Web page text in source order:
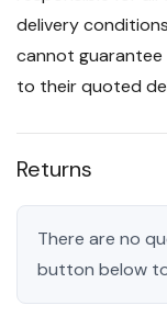
delivery
cannot guarantee
to their quoted
Returns
There are no
button below